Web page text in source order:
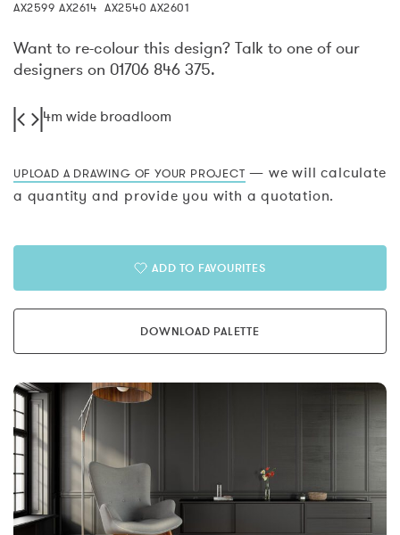
AX2599 AX2614 AX2540 AX2601
Want to re-colour this design? Talk to one of our
designers on 01706 846 375.
4m wide broadloom
UPLOAD A DRAWING OF YOUR PROJECT — we will calculate
a quantity and provide you with a quotation.
ADD TO FAVOURITES
DOWNLOAD PALETTE